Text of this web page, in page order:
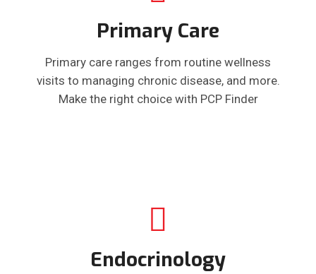
Primary Care
Primary care ranges from routine wellness
visits to managing chronic disease, and more.
Make the right choice with PCP Finder
Endocrinology